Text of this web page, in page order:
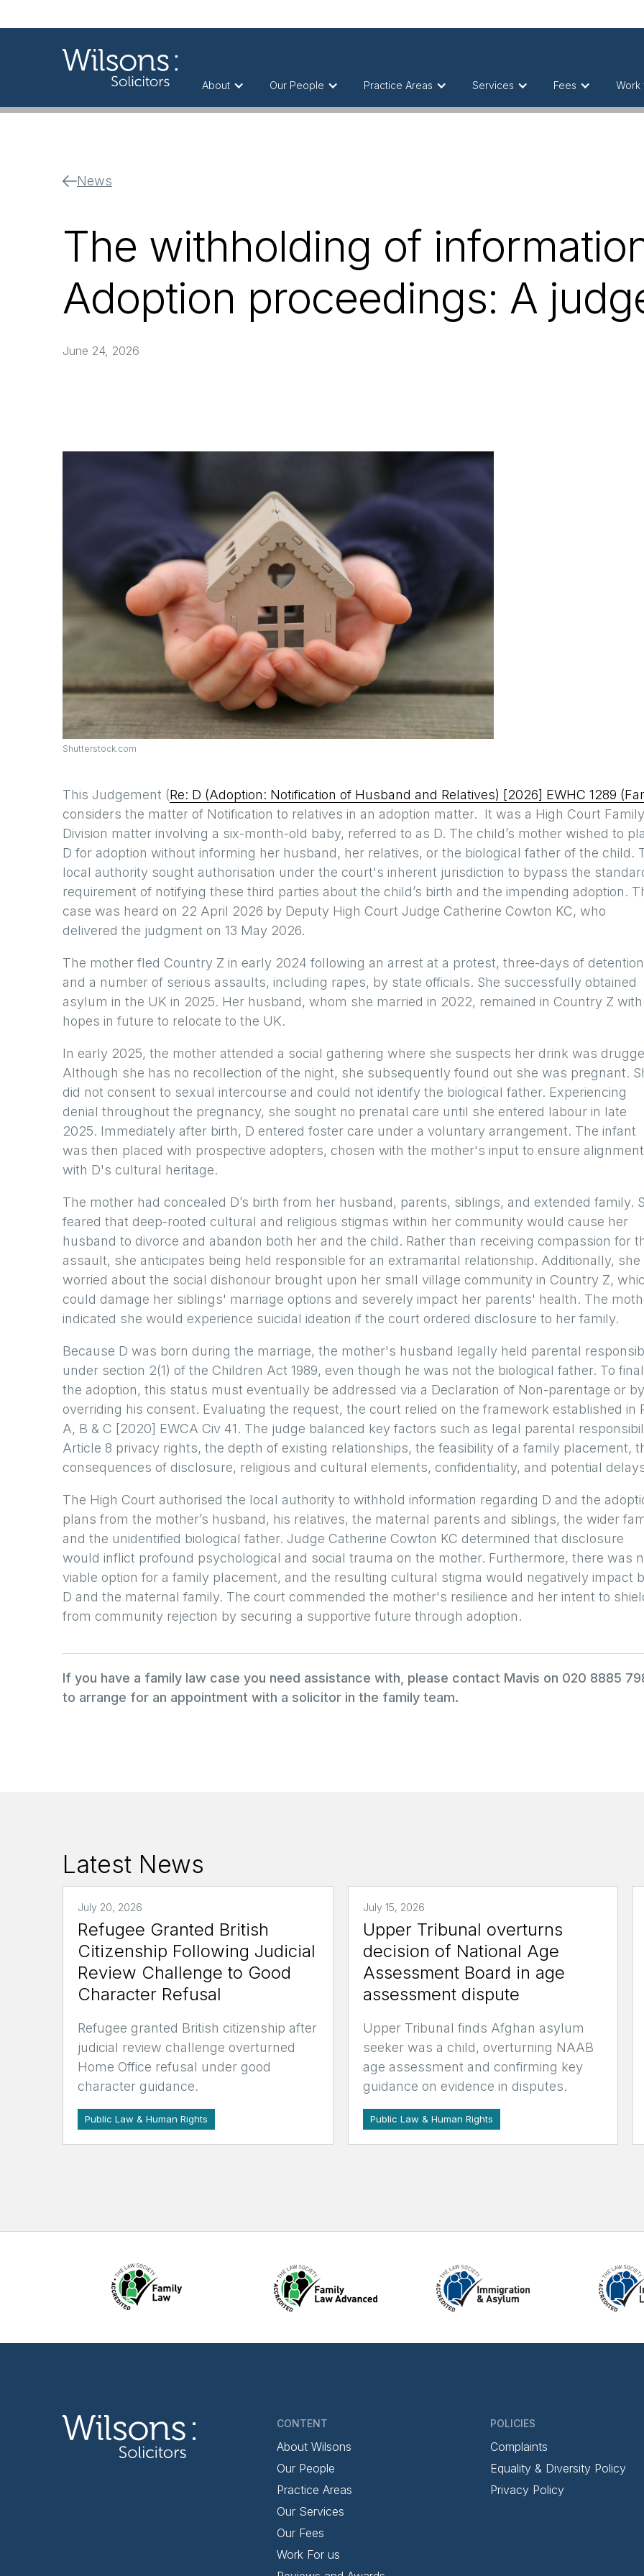
About Our People Practice Areas Services Fees Work
News
The withholding of
Adoption proceedings: A
June 24, 2026
Shutterstock.com
This Judgement (Re: D (Adoption: Notification of Husband and Relatives) [2026] EWHC 1289
considers the matter of Notification to relatives in an adoption matter. It was a High Court Family
Division matter involving a six-month-old baby, referred to as D. The child’s mother wished to
D for adoption without informing her husband, her relatives, or the biological father of the child.
local authority sought authorisation under the court's inherent jurisdiction to bypass the
requirement of notifying these third parties about the child’s birth and the impending adoption.
case was heard on 22 April 2026 by Deputy High Court Judge Catherine Cowton KC, who
delivered the judgment on 13 May 2026.
The mother fled Country Z in early 2024 following an arrest at a protest, three-days of
and a number of serious assaults, including rapes, by state officials. She successfully obtained
asylum in the UK in 2025. Her husband, whom she married in 2022, remained in Country Z with
hopes in future to relocate to the UK.
In early 2025, the mother attended a social gathering where she suspects her drink was
Although she has no recollection of the night, she subsequently found out she was pregnant.
did not consent to sexual intercourse and could not identify the biological father. Experiencing
denial throughout the pregnancy, she sought no prenatal care until she entered labour in late
2025. Immediately after birth, D entered foster care under a voluntary arrangement. The infant
was then placed with prospective adopters, chosen with the mother's input to ensure alignment
with D's cultural heritage.
The mother had concealed D’s birth from her husband, parents, siblings, and extended family.
feared that deep-rooted cultural and religious stigmas within her community would cause her
husband to divorce and abandon both her and the child. Rather than receiving compassion for
assault, she anticipates being held responsible for an extramarital relationship. Additionally, she
worried about the social dishonour brought upon her small village community in Country Z,
could damage her siblings' marriage options and severely impact her parents' health. The
indicated she would experience suicidal ideation if the court ordered disclosure to her family.
Because D was born during the marriage, the mother's husband legally held parental
under section 2(1) of the Children Act 1989, even though he was not the biological father. To
the adoption, this status must eventually be addressed via a Declaration of Non-parentage or by
overriding his consent. Evaluating the request, the court relied on the framework established in
A, B & C [2020] EWCA Civ 41. The judge balanced key factors such as legal parental
Article 8 privacy rights, the depth of existing relationships, the feasibility of a family placement,
consequences of disclosure, religious and cultural elements, confidentiality, and potential
The High Court authorised the local authority to withhold information regarding D and the
plans from the mother’s husband, his relatives, the maternal parents and siblings, the wider
and the unidentified biological father. Judge Catherine Cowton KC determined that disclosure
would inflict profound psychological and social trauma on the mother. Furthermore, there was
viable option for a family placement, and the resulting cultural stigma would negatively impact
D and the maternal family. The court commended the mother's resilience and her intent to
from community rejection by securing a supportive future through adoption.
If you have a family law case you need assistance with, please contact Mavis on 020 8885
to arrange for an appointment with a solicitor in the family team.
Latest News
July 20, 2026
Refugee Granted British
Citizenship Following Judicial
Review Challenge to Good
Character Refusal
Refugee granted British citizenship after
judicial review challenge overturned
Home Office refusal under good
character guidance.
Public Law & Human Rights
July 15, 2026
Upper Tribunal overturns
decision of National Age
Assessment Board in age
assessment dispute
Upper Tribunal finds Afghan asylum
seeker was a child, overturning NAAB
age assessment and confirming key
guidance on evidence in disputes.
Public Law & Human Rights
CONTENT
About Wilsons
Our People
Practice Areas
Our Services
Our Fees
Work For us
POLICIES
Complaints
Equality & Diversity Policy
Privacy Policy